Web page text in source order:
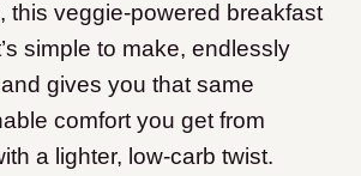
this veggie-powered breakfast
simple to make, endlessly
gives you that same
comfort you get from
a lighter, low-carb twist.